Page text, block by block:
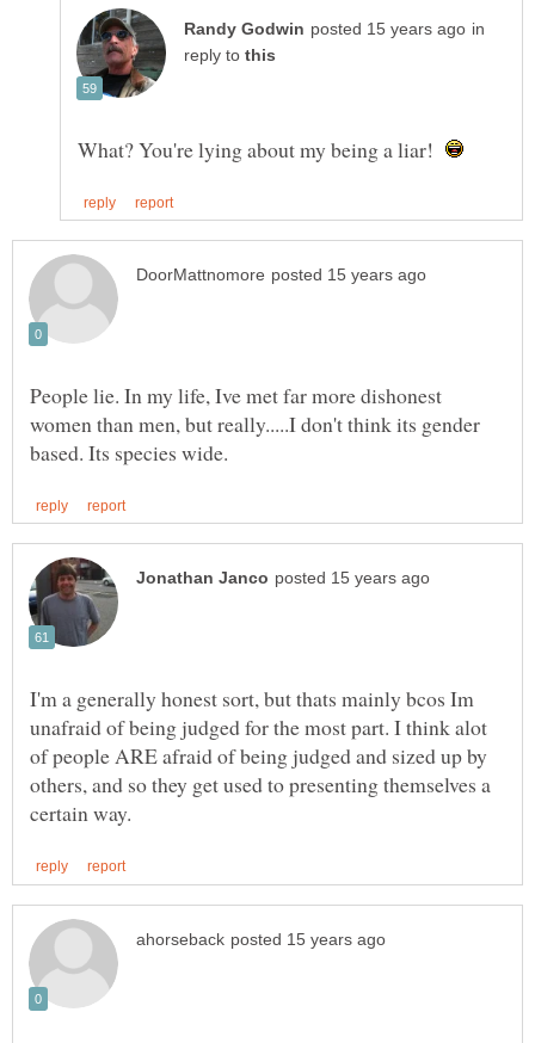
in
reply to
What? You're lying about my being a liar!
People lie. In my life, Ive met far more dishonest
women than men, but really.....I don't think its gender
I'm a generally honest sort, but thats mainly bcos Im
unafraid of being judged for the most part. I think alot
of people ARE afraid of being judged and sized up by
others, and so they get used to presenting themselves a